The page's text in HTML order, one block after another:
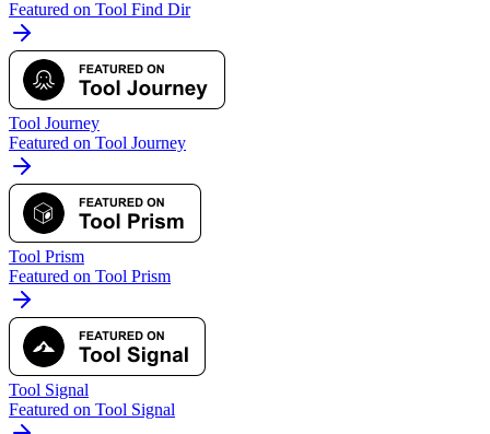
Featured on Tool Find Dir
Tool Journey
Featured on Tool Journey
Tool Prism
Featured on Tool Prism
Tool Signal
Featured on Tool Signal